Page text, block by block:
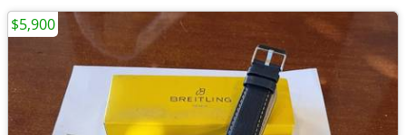
$5,900